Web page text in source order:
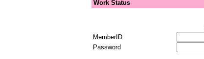
Work Status
MemberID
Password